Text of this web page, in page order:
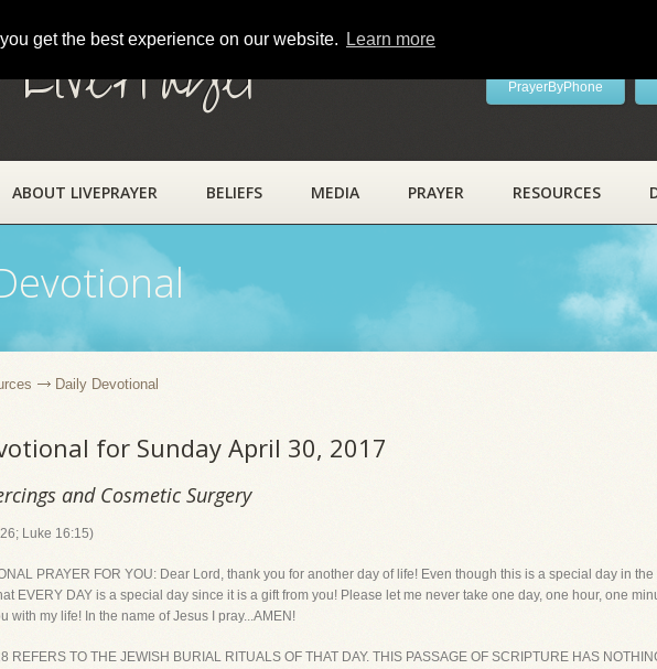
get the best experience on our website. Learn more
LivePrayer PrayerByPhone
ABOUT LIVEPRAYER BELIEFS MEDIA PRAYER RESOURCES
Daily Devotional
for Sunday April 30, 2017
and Cosmetic Surgery
Luke 16:15)
PRAYER FOR YOU: Dear Lord, thank you for another day of life! Even though this is a special day in
EVERY DAY is a special day since it is a gift from you! Please let me never take one day, one hour, one
with my life! In the name of Jesus I pray...AMEN!
REFERS TO THE JEWISH BURIAL RITUALS OF THAT DAY. THIS PASSAGE OF SCRIPTURE HAS